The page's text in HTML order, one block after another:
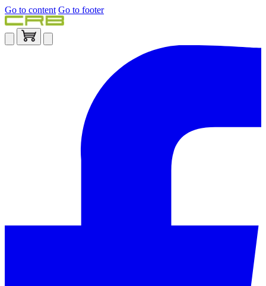
Go to content Go to footer